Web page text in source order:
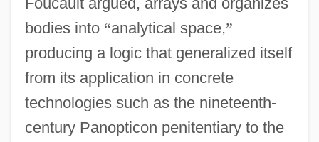
bodies into “analytical space,”
producing a logic that generalized itself
from its application in concrete
technologies such as the nineteenth-
century Panopticon penitentiary to the